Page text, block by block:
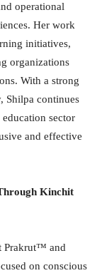
operational
Her work
initiatives,
organizations
With a strong
Shilpa continues
sector
and effective
Kinchit
Prakrut™️ and
on conscious